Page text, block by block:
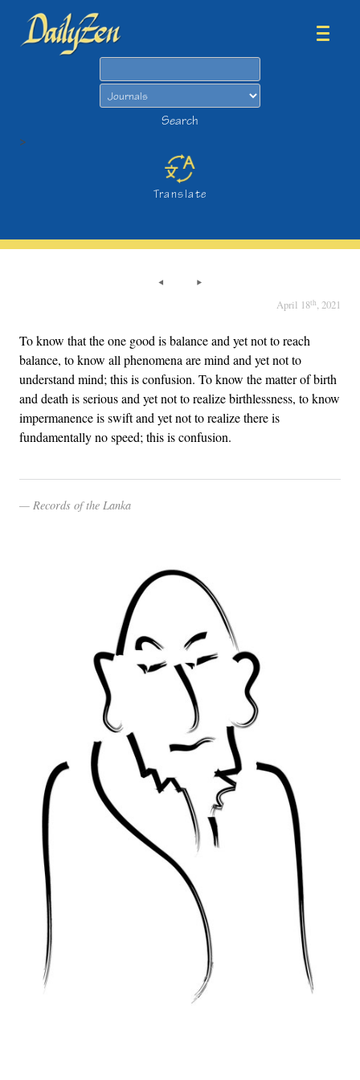
Search
>
Translate
April 18th, 2021
To know that the one good is balance and yet not to reach
balance, to know all phenomena are mind and yet not to
understand mind; this is confusion. To know the matter of birth
and death is serious and yet not to realize birthlessness, to know
impermanence is swift and yet not to realize there is
fundamentally no speed; this is confusion.
Records of the Lanka